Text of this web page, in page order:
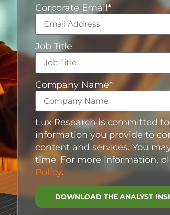
Corporate Email*
Job Title
Company Name*
Lux Research is committed
information you provide to
content and services. You
time. For more information,
Policy.